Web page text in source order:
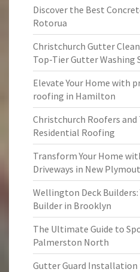
Discover the Best
Rotorua
Christchurch Gutter
Top-Tier Gutter Washing
Elevate Your Home with
roofing in Hamilton
Christchurch Roofers
Residential Roofing
Transform Your Home
Driveways in New
Wellington Deck Builders:
Builder in Brooklyn
The Ultimate Guide to
Palmerston North
Gutter Guard Installation